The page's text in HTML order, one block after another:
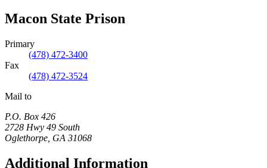
Macon State Prison
Primary
(478) 472-3400
Fax
(478) 472-3524
Mail to
P.O. Box 426
2728 Hwy 49 South
Oglethorpe GA 31068
Additional Information